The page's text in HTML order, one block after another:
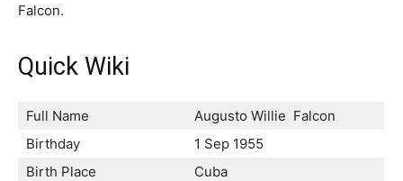
Falcon.
Quick Wiki
Full Name
Augusto Willie Falcon
Birthday
1 Sep 1955
Birth Place
Cuba